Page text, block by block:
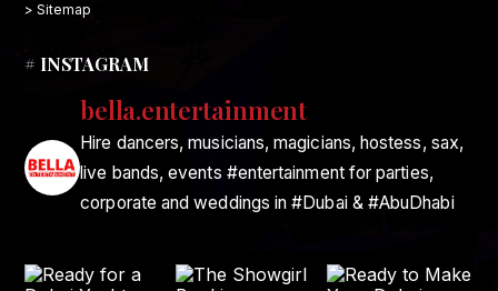
> Sitemap
# INSTAGRAM
bella.entertainment
Hire dancers, musicians, magicians, hostess, sax,
live bands, events #entertainment for parties,
corporate and weddings in #Dubai & #AbuDhabi